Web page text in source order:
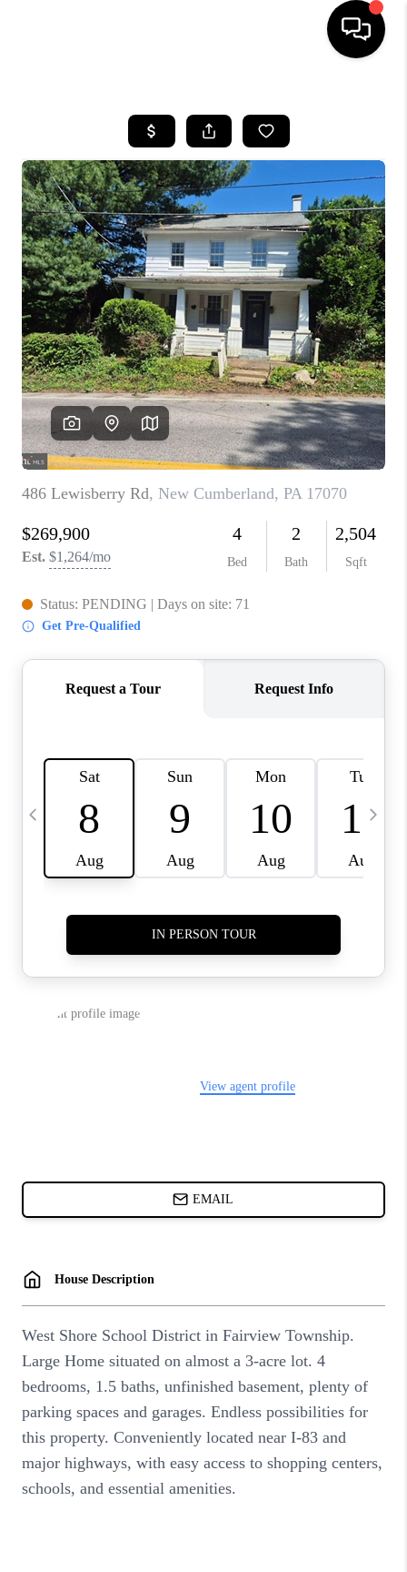
SEARCH LISTINGS
BUYING
SELLING
FINANCING
HOME VALUE
WHO WE ARE
REVIEWS
CAREERS
ABOUT PLACE
CONNECT
TOP AREAS
BLOG